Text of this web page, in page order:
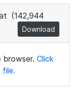
(142,944
Download
Click